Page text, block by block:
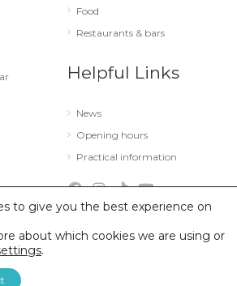
Food
Restaurants & bars
Helpful Links
News
Opening hours
Practical information
|Mentions légales
to give you the best experience on
about which cookies we are using or
.